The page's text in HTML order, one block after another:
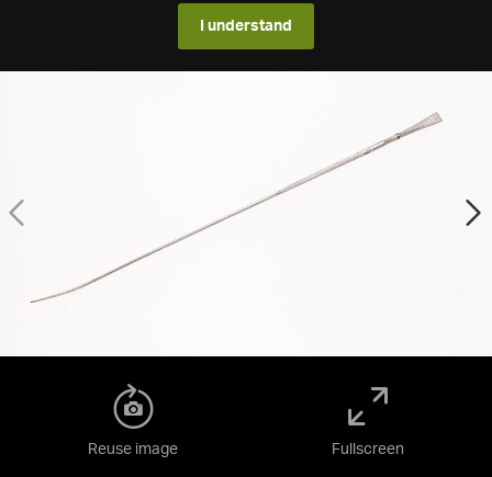
I understand
Reuse image Fullscreen